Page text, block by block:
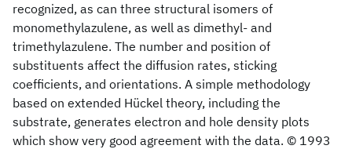
recognized, as can three structural isomers of
monomethylazulene, as well as dimethyl- and
trimethylazulene. The number and position of
substituents affect the diffusion rates, sticking
coefficients, and orientations. A simple methodology
based on extended Hückel theory, including the
substrate, generates electron and hole density plots
which show very good agreement with the data. © 1993